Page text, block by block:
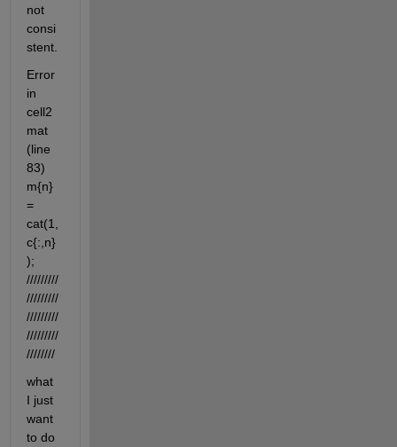
not
consi
stent.
Error
in
cell2
mat
(line
83)
m{n}
=
cat(1,
c{:,n}
);
/////////
/////////
/////////
/////////
////////
what
I just
want
to do